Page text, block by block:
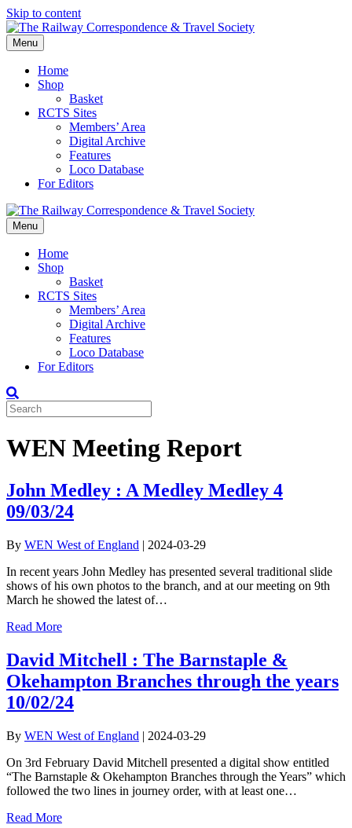
Skip to content
Menu
Home
Shop
Basket
RCTS Sites
Members’ Area
Digital Archive
Features
Loco Database
For Editors
Menu
Home
Shop
Basket
RCTS Sites
Members’ Area
Digital Archive
Features
Loco Database
For Editors
WEN Meeting Report
John Medley : A Medley Medley 4
09/03/24
By WEN West of England | 2024-03-29
In recent years John Medley has presented several traditional slide
shows of his own photos to the branch, and at our meeting on 9th
March he showed the latest of…
Read More
David Mitchell : The Barnstaple &
Okehampton Branches through the years
10/02/24
By WEN West of England | 2024-03-29
On 3rd February David Mitchell presented a digital show entitled
“The Barnstaple & Okehampton Branches through the Years” which
followed the two lines in journey order, with at least one…
Read More